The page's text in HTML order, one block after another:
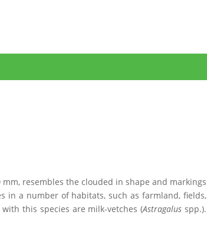
resembles the clouded in shape and markings
in a number of habitats, such as farmland, fields,
this species are milk-vetches (Astragalus spp.).